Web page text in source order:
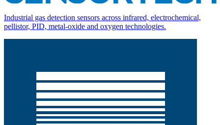
Industrial gas detection sensors across infrared, electrochemical,
pellistor, PID, metal-oxide and oxygen technologies.